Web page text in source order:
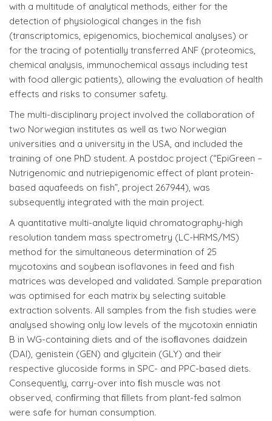
with a multitude of analytical methods, either for the
detection of physiological changes in the fish
(transcriptomics, epigenomics, biochemical analyses) or
for the tracing of potentially transferred ANF (proteomics,
chemical analysis, immunochemical assays including test
with food allergic patients), allowing the evaluation of health
effects and risks to consumer safety.
The multi-disciplinary project involved the collaboration of
two Norwegian institutes as well as two Norwegian
universities and a university in the USA, and included the
training of one PhD student. A postdoc project (“EpiGreen –
Nutrigenomic and nutriepigenomic effect of plant protein-
based aquafeeds on fish”, project 267944), was
subsequently integrated with the main project.
A quantitative multi-analyte liquid chromatography-high
resolution tandem mass spectrometry (LC-HRMS/MS)
method for the simultaneous determination of 25
mycotoxins and soybean isoflavones in feed and fish
matrices was developed and validated. Sample preparation
was optimised for each matrix by selecting suitable
extraction solvents. All samples from the fish studies were
analysed showing only low levels of the mycotoxin enniatin
B in WG-containing diets and of the isoﬂavones daidzein
(DAI), genistein (GEN) and glycitein (GLY) and their
respective glucoside forms in SPC- and PPC-based diets.
Consequently, carry-over into ﬁsh muscle was not
observed, conﬁrming that ﬁllets from plant-fed salmon
were safe for human consumption.